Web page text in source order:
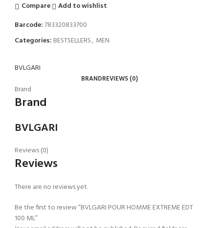
Compare
Add to wishlist
Barcode:783320833700
Categories: BESTSELLERS, MEN
BVLGARI
BRANDREVIEWS (0)
Brand
Brand
BVLGARI
Reviews (0)
Reviews
There are no reviews yet.
Be the first to review “BVLGARI POUR HOMME EXTREME EDT
100 ML”